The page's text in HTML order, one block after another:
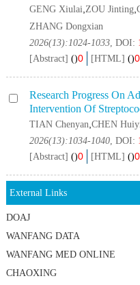
GENG Xiulai ZOU Jinting ,
ZHANG Dongxian
2026(13):1024-1033 , DOI:
[Abstract] ( 0
) [HTML] ( 0
)
Research Progress On
Intervention Of
TIAN Chenyan ,CHEN
2026(13):1034-1040 , DOI:
[Abstract] ( 0
) [HTML] ( 0
)
External Links
DOAJ
WANFANG DATA
WANFANG MED ONLINE
CHAOXING